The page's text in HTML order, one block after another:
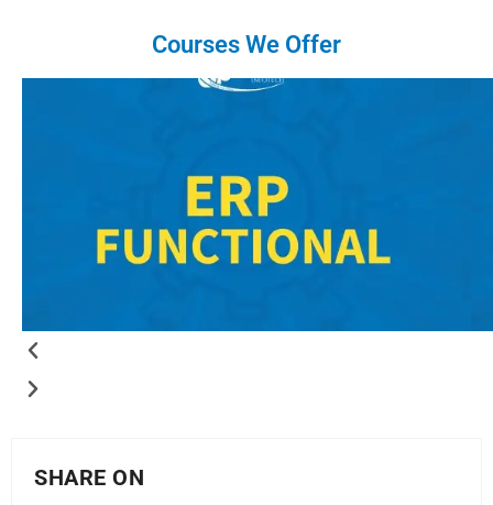
Courses We Offer
SHARE ON